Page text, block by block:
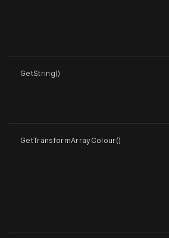
GetString()
GetTransformArrayColour()